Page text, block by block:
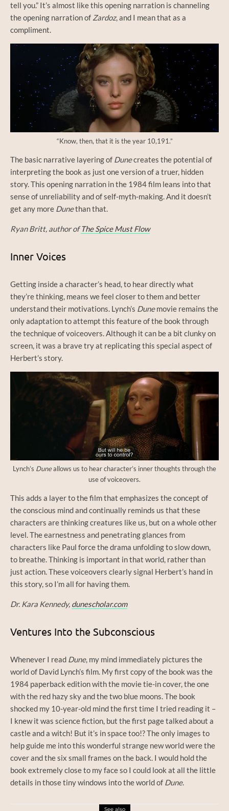
tell you.” It’s almost like this opening narration is channeling
the opening narration of Zardoz, and I mean that as a
compliment.
“Know, then, that it is the year 10,191.”
The basic narrative layering of Dunecreates the potential of
interpreting the book as just one version of a truer, hidden
story. This opening narration in the 1984 film leans into that
sense of unreliability and of self-myth-making. And it doesn’t
get any more Dunethan that.
Ryan Britt, author ofThe Spice Must Flow
Inner Voices
Getting inside a character’s head, to hear directly what
they’re thinking, means we feel closer to them and better
understand their motivations. Lynch’s Dunemovie remains the
only adaptation to attempt this feature of the book through
the technique of voiceovers. Although it can be a bit clunky on
screen, it was a brave try at replicating this special aspect of
Herbert’s story.
Lynch’s Duneallows us to hear character’s inner thoughts through the
use of voiceovers.
This adds a layer to the film that emphasizes the concept of
the conscious mind and continually reminds us that these
characters are thinking creatures like us, but on a whole other
level. The earnestness and penetrating glances from
characters like Paul force the drama unfolding to slow down,
to breathe. Thinking is important in that world, rather than
just action. These voiceovers clearly signal Herbert’s hand in
this story, so I’m all for having them.
Dr. Kara Kennedy, dunescholar.com
Ventures Into the Subconscious
Whenever I read Dune, my mind immediately pictures the
world of David Lynch’s film. My first copy of the book was the
1984 paperback edition with the movie tie-in cover, the one
with the red hazy sky and the two blue moons. The book
shocked my 10-year-old mind the first time I tried reading it –
I knew it was science fiction, but the first page talked about a
castle and a witch! But it’s in space too!? The only images to
help guide me into this wonderful strange new world were the
cover and the six small frames on the back. I would hold the
book extremely close to my face so I could look at all the little
details in those tiny windows into the world of Dune.
See also